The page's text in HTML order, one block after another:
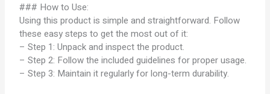
### How to Use:
Using this product is simple and straightforward. Follow
these easy steps to get the most out of it:
– Step 1: Unpack and inspect the product.
– Step 2: Follow the included guidelines for proper usage.
– Step 3: Maintain it regularly for long-term durability.